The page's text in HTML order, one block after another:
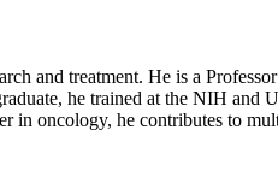
and treatment. He is a
he trained at the NIH and
oncology, he contributes to